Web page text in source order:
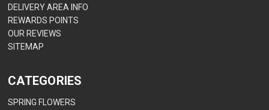
DELIVERY AREA INFO
REWARDS POINTS
OUR REVIEWS
SITEMAP
CATEGORIES
SPRING FLOWERS